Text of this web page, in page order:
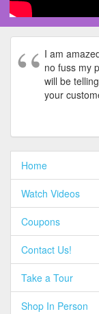
I am
no fuss my
will be
your
Home
Watch Videos
Coupons
Contact Us!
Take a Tour
Shop In Person